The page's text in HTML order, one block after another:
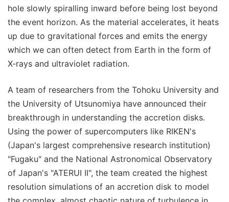
hole slowly spiralling inward before being lost beyond
the event horizon. As the material accelerates, it heats
up due to gravitational forces and emits the energy
which we can often detect from Earth in the form of
X-rays and ultraviolet radiation.
A team of researchers from the Tohoku University and
the University of Utsunomiya have announced their
breakthrough in understanding the accretion disks.
Using the power of supercomputers like RIKEN's
(Japan's largest comprehensive research institution)
"Fugaku" and the National Astronomical Observatory
of Japan's "ATERUI II", the team created the highest
resolution simulations of an accretion disk to model